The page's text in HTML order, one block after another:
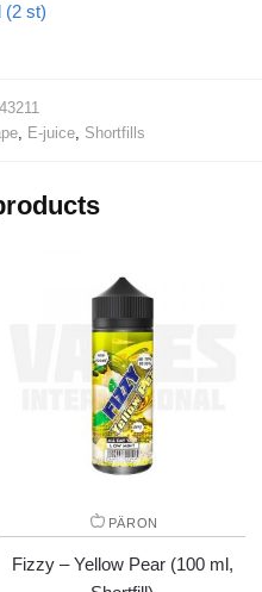
(2 st)
43211
E-juice Shortfills
PÄRON
Fizzy – Yellow Pear (100 ml,